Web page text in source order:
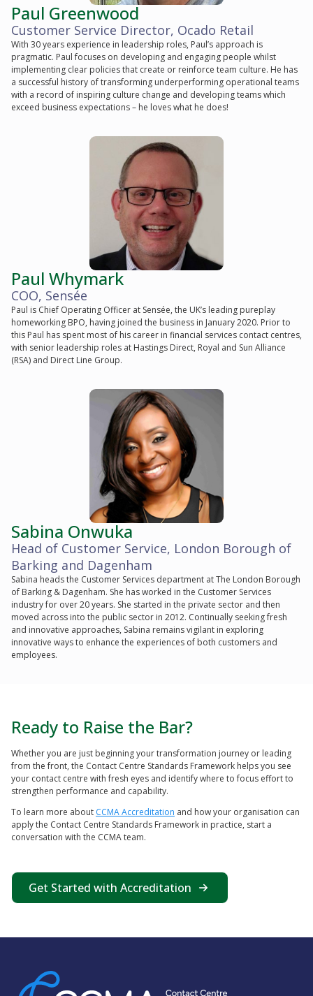
Paul Greenwood
Customer Service Director, Ocado Retail
With 30 years experience in leadership roles, Paul’s approach is
pragmatic. Paul focuses on developing and engaging people whilst
implementing clear policies that create or reinforce team culture. He has
a successful history of transforming underperforming operational teams
with a record of inspiring culture change and developing teams which
exceed business expectations – he loves what he does!
Paul Whymark
COO, Sensée
Paul is Chief Operating Officer at Sensée, the UK’s leading pureplay
homeworking BPO, having joined the business in January 2020. Prior to
this Paul has spent most of his career in financial services contact centres,
with senior leadership roles at Hastings Direct, Royal and Sun Alliance
(RSA) and Direct Line Group.
Sabina Onwuka
Head of Customer Service, London Borough of
Barking and Dagenham
Sabina heads the Customer Services department at The London Borough
of Barking & Dagenham. She has worked in the Customer Services
industry for over 20 years. She started in the private sector and then
moved across into the public sector in 2012. Continually seeking fresh
and innovative approaches, Sabina remains vigilant in exploring
innovative ways to enhance the experiences of both customers and
employees.
Ready to Raise the Bar?
Whether you are just beginning your transformation journey or leading
from the front, the Contact Centre Standards Framework helps you see
your contact centre with fresh eyes and identify where to focus effort to
strengthen performance and capability.
To learn more about CCMA Accreditation and how your organisation can
apply the Contact Centre Standards Framework in practice, start a
conversation with the CCMA team.
Get Started with Accreditation